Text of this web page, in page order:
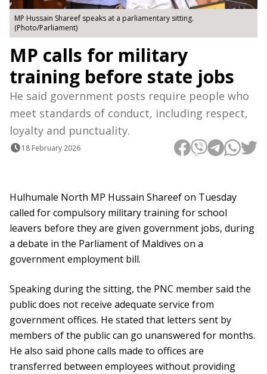
MP Hussain Shareef speaks at a parliamentary sitting.
(Photo/Parliament)
MP calls for military
training before state jobs
He said government posts require people who
meet standards of conduct, including respect,
loyalty and punctuality.
18 February 2026
Hulhumale North MP Hussain Shareef on Tuesday
called for compulsory military training for school
leavers before they are given government jobs, during
a debate in the Parliament of Maldives on a
government employment bill.
Speaking during the sitting, the PNC member said the
public does not receive adequate service from
government offices. He stated that letters sent by
members of the public can go unanswered for months.
He also said phone calls made to offices are
transferred between employees without providing